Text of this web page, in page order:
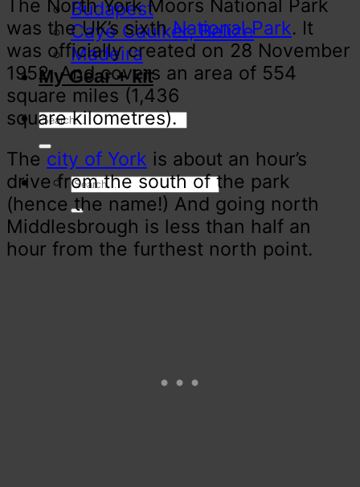
Budapest
Caye Caulker, Belize
Madeira
My Gear + kit
The North York Moors National Park
was the UK’s sixthNational Park. It
was officially created on 28 November
1952. And covers an area of 554
square miles (1,436
square kilometres).
The city of York is about an hour’s
drive from the south of the park
(hence the name!) And going north
Middlesbrough is less than half an
hour from the furthest north point.